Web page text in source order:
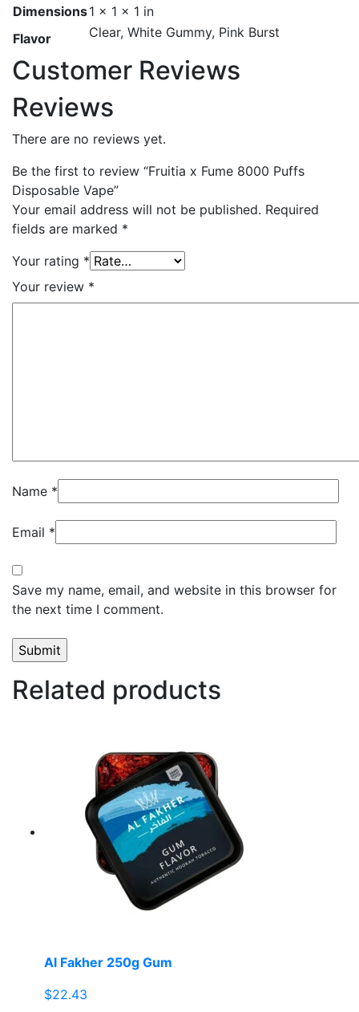
Dimensions1 × 1 × 1 in
Flavor
Clear, White Gummy, Pink Burst
Customer Reviews
Reviews
There are no reviews yet.
Be the first to review “Fruitia x Fume 8000 Puffs
Disposable Vape”
Your email address will not be published. Required
fields are marked *
Your rating *
Your review *
Name *
Email *
Save my name, email, and website in this browser for
the next time I comment.
Related products
Al Fakher 250g Gum
$22.43